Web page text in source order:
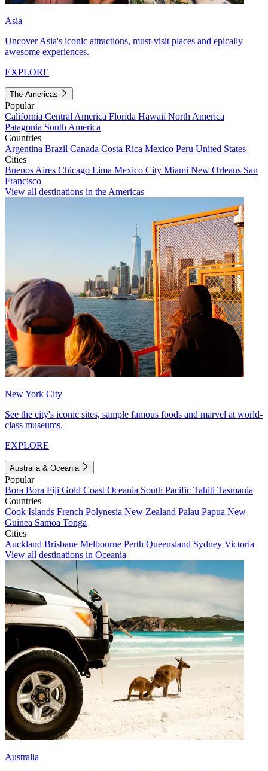
Asia
Uncover Asia's iconic attractions, must-visit places and epically
awesome experiences.
EXPLORE
The Americas
Popular
California Central America Florida Hawaii North America
Patagonia South America
Countries
Argentina Brazil Canada Costa Rica Mexico Peru United States
Cities
Buenos Aires Chicago Lima Mexico City Miami New Orleans San
Francisco
View all destinations in the Americas
New York City
See the city's iconic sites, sample famous foods and marvel at world-
class museums.
EXPLORE
Australia & Oceania
Popular
Bora Bora Fiji Gold Coast Oceania South Pacific Tahiti Tasmania
Countries
Cook Islands French Polynesia New Zealand Palau Papua New
Guinea Samoa Tonga
Cities
Auckland Brisbane Melbourne Perth Queensland Sydney Victoria
View all destinations in Oceania
Australia